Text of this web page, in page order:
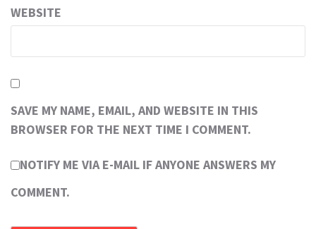
WEBSITE
SAVE MY NAME, EMAIL, AND WEBSITE IN THIS
BROWSER FOR THE NEXT TIME I COMMENT.
NOTIFY ME VIA E-MAIL IF ANYONE ANSWERS MY
COMMENT.